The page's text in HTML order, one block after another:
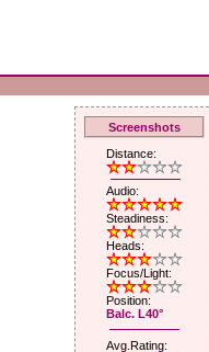
Screenshots
Distance:
Audio:
Steadiness:
Heads:
Focus/Light:
Position:
Balc. L40°
Avg.Rating: